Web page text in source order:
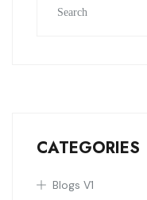
CATEGORIES
Blogs V1